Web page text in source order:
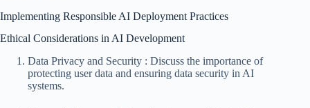
Implementing Responsible AI Deployment Practices
Ethical Considerations in AI Development
Data Privacy and Security : Discuss the importance of
protecting user data and ensuring data security in AI
systems.